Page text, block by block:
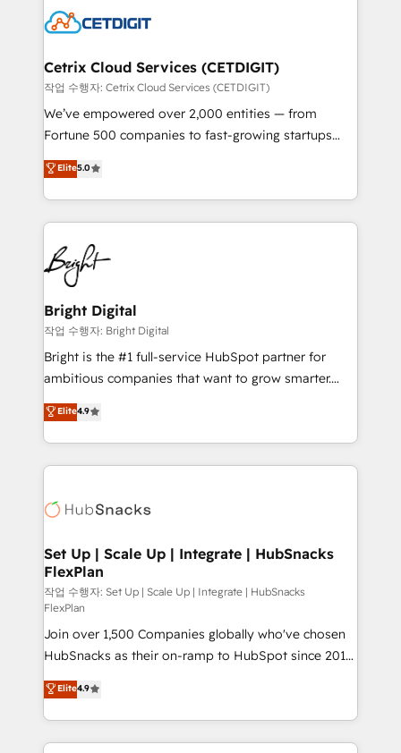
competitive market.
Impact Award 🏆2022 Technical Expertise Impact
Award 🏆2020 Elite Solutions Partner 🏆2019
Integrations HubSpot Impact Award 🏆2019
Marketing Enablement HubSpot Impact Award 🏆
2018 Website Design HubSpot Impact Award 🏆2017
Growth-Driven Design Agency of the Year 🏆2016
Sales Enablement HubSpot Impact Award 🏆2015
HubSpot COS Performance Award 🏆2014 HubSpot
COS Design Award 🏆2013 HubSpot Marketplace
Partner 📆Founded in 1997
Cetrix Cloud Services (CETDIGIT)
작업 수행자: Cetrix Cloud Services (CETDIGIT)
We’ve empowered over 2,000 entities — from
Fortune 500 companies to fast-growing startups
and nonprofits — to streamline operations, scale
revenue, and unlock the full potential of HubSpot.
With deep technical and industry expertise, we fuse
automation, integration, and AI innovation to deliver
lasting impact. We specialize in: • Turnkey and end-
to-end HubSpot implementations • Onboarding for
Sales, Service, Marketing & Content Hubs • AI voice
and chat agents, predictive automation, and smart
workflows • Salesforce + HubSpot integration •
RevOps and AI-driven sales enablement • Website
design and CMS development • ERP integration: SAP,
and CRM migration from any platform •
Client/member portals built on HubSpot • Custom
WooCommerce, BuilderTrend, and more Experience
the difference — reach out to see how AI + HubSpot
Elite5.0
Bright Digital
작업 수행자: Bright Digital
Bright is the #1 full-service HubSpot partner for
ambitious companies that want to grow smarter.
From HubSpot onboarding, to training, from
developing a new website to lead generation and
digital marketing; we do it all (and with great
results)! In short, our services include: - HubSpot
HubSpot development: websites, custom modules,
marketing, advertising, campaigns, content and
design We connect people, data and technology to
improve customer experiences. With our bright
people, exciting ideas and can-do mentality, we
ensure revenue growth on a daily basis. So tell us
your challenge; our passionate and growth driven
team of 100+ experts is ready for you! Driving digital
growth | www.brightdigital.com
Elite4.9
Set Up | Scale Up | Integrate | HubSnacks
FlexPlan
작업 수행자: Set Up | Scale Up | Integrate | HubSnacks
FlexPlan
Join over 1,500 Companies globally who've chosen
HubSnacks as their on-ramp to HubSpot since 2014
Simple pay-as-you-go plans that accelerate value...
1️⃣ Set Up | Onboarding New or Check-fixing existing
HubSpot portals 2️⃣ Scale Up | 100% HubSpot Task
Execution... Global 24/7 ... All Experts 3️⃣ Integrate |
Elite4.9